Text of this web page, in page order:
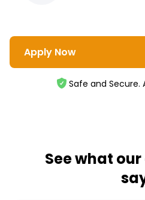
Apply Now
Safe and Secure.
See what